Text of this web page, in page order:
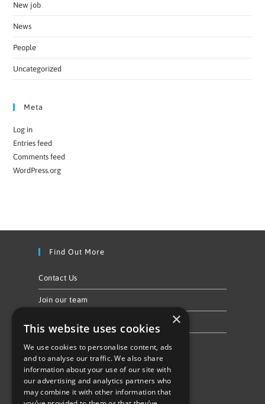
New job
News
People
Uncategorized
Meta
Log in
Entries feed
Comments feed
WordPress.org
Find Out More
Contact Us
Join our team
Follow Us
×
This website uses cookies
We use cookies to personalise content, ads
and to analyse our traffic. We also share
information about your use of our site with
our advertising and analytics partners who
may combine it with other information that